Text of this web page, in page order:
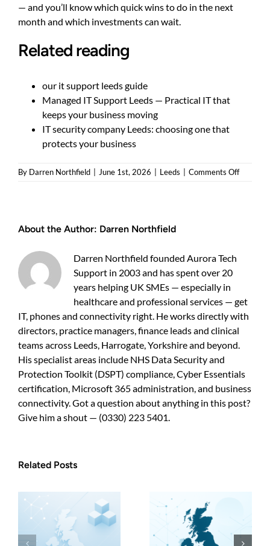
— and you’ll know which quick wins to do in the next
month and which investments can wait.
Related reading
our it support leeds guide
Managed IT Support Leeds — Practical IT that
keeps your business moving
IT security company Leeds: choosing one that
protects your business
By Darren Northfield June 1st, 2026 Leeds Comments Offon
About the Author: Darren Northfield
Darren Northfield founded Aurora Tech
Support in 2003 and has spent over 20
years helping UK SMEs — especially in
healthcare and professional services — get
IT, phones and connectivity right. He works directly with
directors, practice managers, finance leads and clinical
teams across Leeds, Harrogate, Yorkshire and beyond.
His specialist areas include NHS Data Security and
Protection Toolkit (DSPT) compliance, Cyber Essentials
certification, Microsoft 365 administration, and business
connectivity. Got a question about anything in this post?
Give him a shout — (0330) 223 5401.
Related Posts